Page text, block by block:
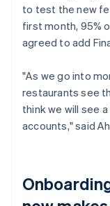
to test the new
first month, 95%
agreed to add
"As we go into
restaurants see
think we will see
accounts," said